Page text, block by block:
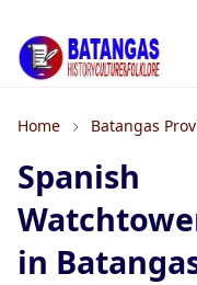
Home Batangas
in